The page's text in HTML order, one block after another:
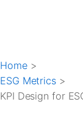
Home>
ESG Metrics>
KPI Design for